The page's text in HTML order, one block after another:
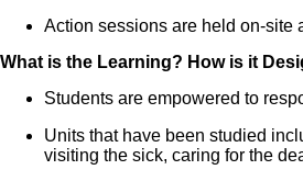
Action sessions are held on-site
What is the Learning? How is it
Students are empowered to
Units that have been studied
visiting the sick, caring for the